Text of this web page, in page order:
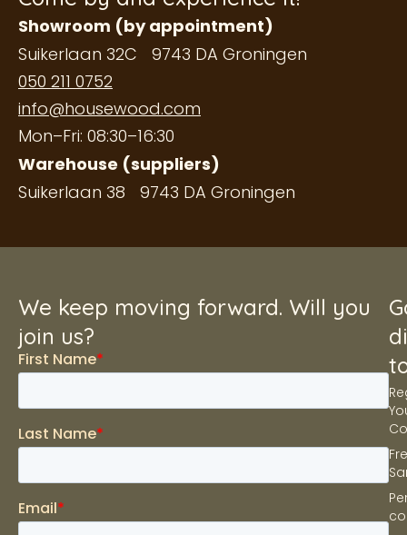
Showroom (by appointment)
Suikerlaan 32C 9743 DA Groningen
050 211 0752
info@housewood.com
Mon–Fri: 08:30–16:30
Warehouse (suppliers)
Suikerlaan 38 9743 DA Groningen
We keep moving forward. Will you
join us?